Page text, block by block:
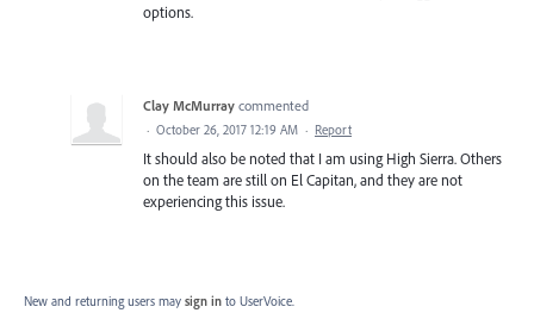
options.
Clay McMurray commented
· October 26, 2017 12:19 AM · Report
It should also be noted that I am using High Sierra. Others
on the team are still on El Capitan, and they are not
experiencing this issue.
New and returning users may sign in to UserVoice.